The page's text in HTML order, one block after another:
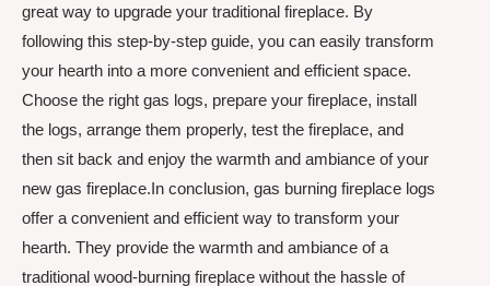
great way to upgrade your traditional fireplace. By
following this step-by-step guide, you can easily transform
your hearth into a more convenient and efficient space.
Choose the right gas logs, prepare your fireplace, install
the logs, arrange them properly, test the fireplace, and
then sit back and enjoy the warmth and ambiance of your
new gas fireplace.In conclusion, gas burning fireplace logs
offer a convenient and efficient way to transform your
hearth. They provide the warmth and ambiance of a
traditional wood-burning fireplace without the hassle of